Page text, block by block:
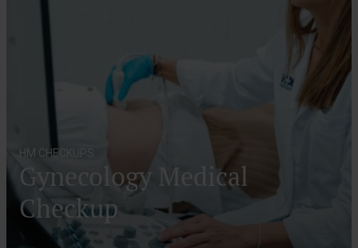
HM CHECKUPS
Gynecology Medical
Checkup